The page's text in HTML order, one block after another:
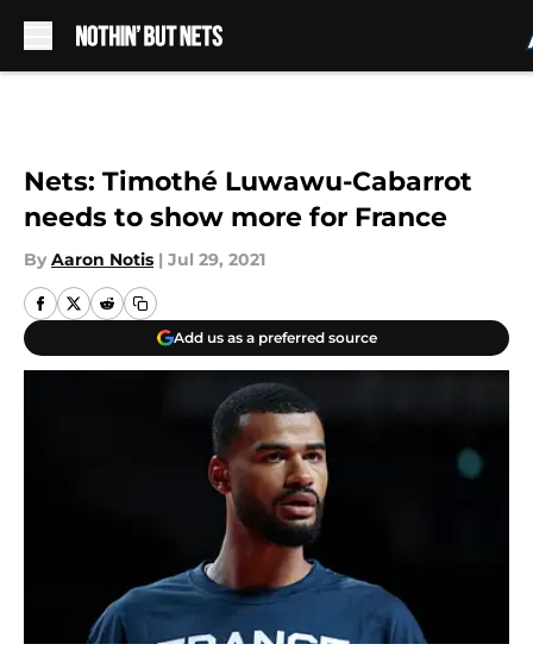
Nets: Timothé Luwawu-Cabarrot
needs to show more for France
By Aaron Notis | Jul 29, 2021
Add us as a preferred source